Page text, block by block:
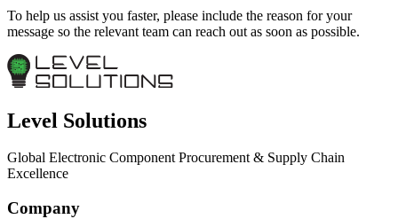
To help us assist you faster, please include the reason for your
message so the relevant team can reach out as soon as possible.
Level Solutions
Global Electronic Component Procurement & Supply Chain
Excellence
Company